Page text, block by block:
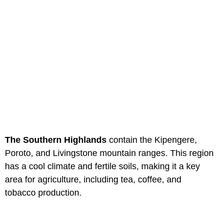
The Southern Highlands contain the Kipengere,
Poroto, and Livingstone mountain ranges. This region
has a cool climate and fertile soils, making it a key
area for agriculture, including tea, coffee, and
tobacco production.